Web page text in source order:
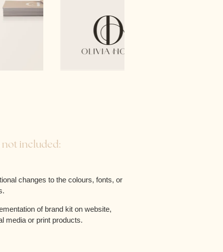
not included:
changes to the colours, fonts, or
of brand kit on website,
media or print products.